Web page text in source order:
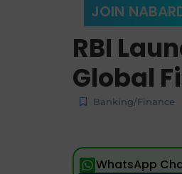
JOIN
RBI
Global
Banking/Finance
WhatsApp